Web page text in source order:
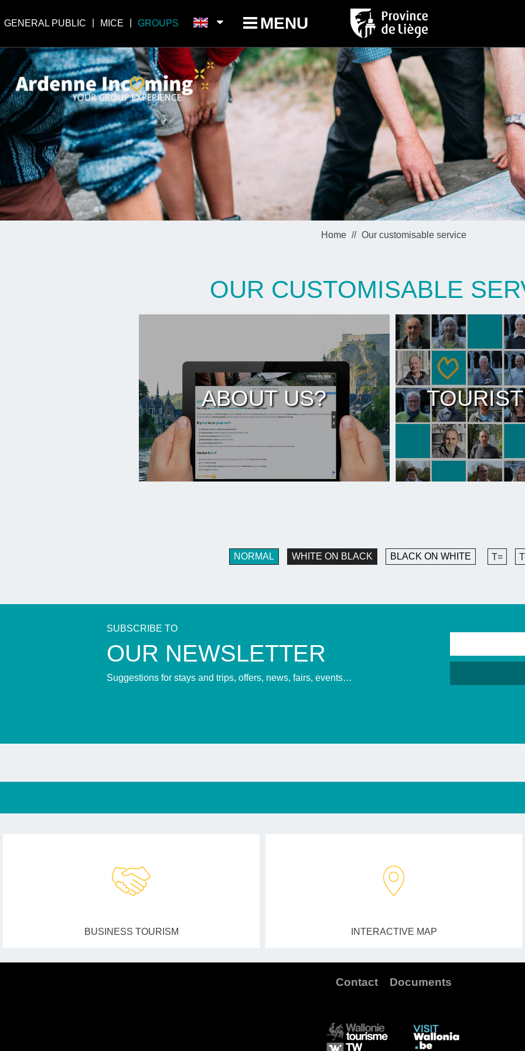
GENERAL PUBLIC MICE GROUPS MENU
Home Our customisable service
OUR CUSTOMISABLE
ABOUT US?
NORMAL WHITE ON BLACK BLACK ON WHITE T=
SUBSCRIBE TO
​OUR NEWSLETTER
Suggestions for stays and trips, offers, news, fairs, events…
BUSINESS TOURISM INTERACTIVE MAP
Contact Documents